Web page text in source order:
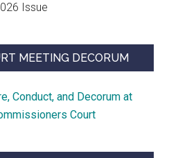
Issue
MEETING DECORUM
Conduct, and Decorum at
Court